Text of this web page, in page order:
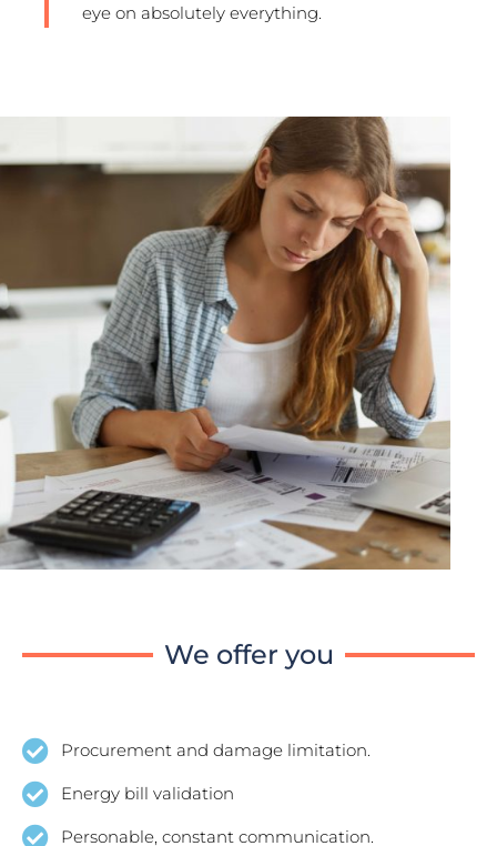
eye on absolutely everything.
We offer you
Procurement and damage limitation.
Energy bill validation
Personable, constant communication.